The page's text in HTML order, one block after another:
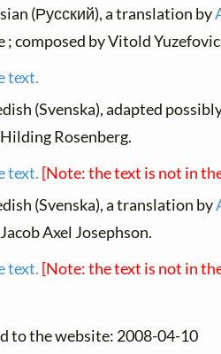
(Русский), a translation by
; composed by Vitold
text.
(Svenska), adapted
Rosenberg.
text. [Note: the text is not in
(Svenska), a translation by
Axel Josephson.
text. [Note: the text is not in
to the website: 2008-04-10